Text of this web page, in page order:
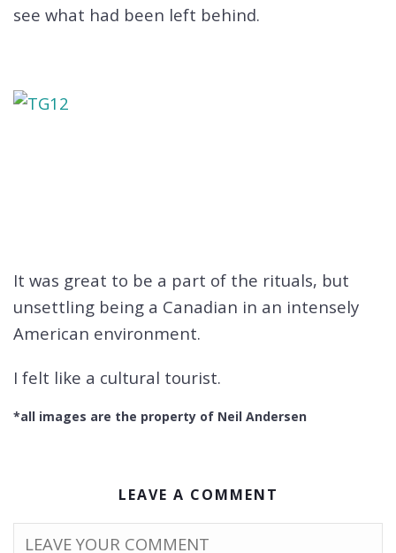
see what had been left behind.
It was great to be a part of the rituals, but
unsettling being a Canadian in an intensely
American environment.
I felt like a cultural tourist.
*all images are the property of Neil Andersen
LEAVE A COMMENT